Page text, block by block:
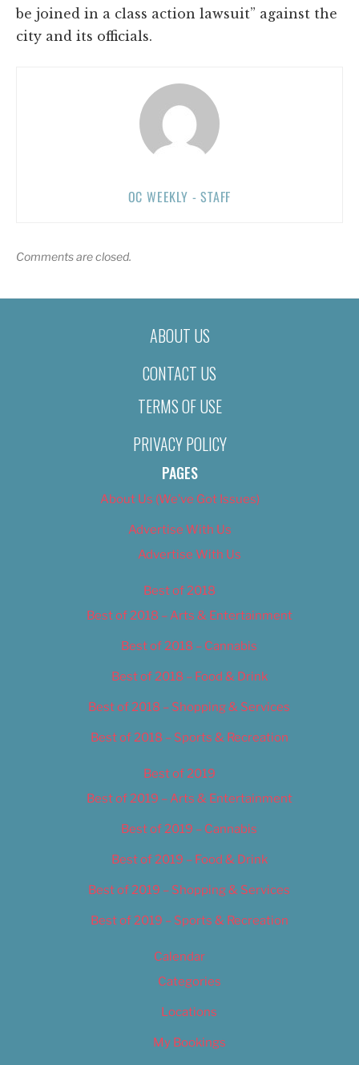
be joined in a class action lawsuit” against the
city and its officials.
OC WEEKLY - STAFF
Comments are closed.
ABOUT US
CONTACT US
TERMS OF USE
PRIVACY POLICY
PAGES
About Us (We’ve Got Issues)
Advertise With Us
Advertise With Us
Best of 2018
Best of 2018 – Arts & Entertainment
Best of 2018 – Cannabis
Best of 2018 – Food & Drink
Best of 2018 – Shopping & Services
Best of 2018 – Sports & Recreation
Best of 2019
Best of 2019 – Arts & Entertainment
Best of 2019 – Cannabis
Best of 2019 – Food & Drink
Best of 2019 – Shopping & Services
Best of 2019 – Sports & Recreation
Calendar
Categories
Locations
My Bookings